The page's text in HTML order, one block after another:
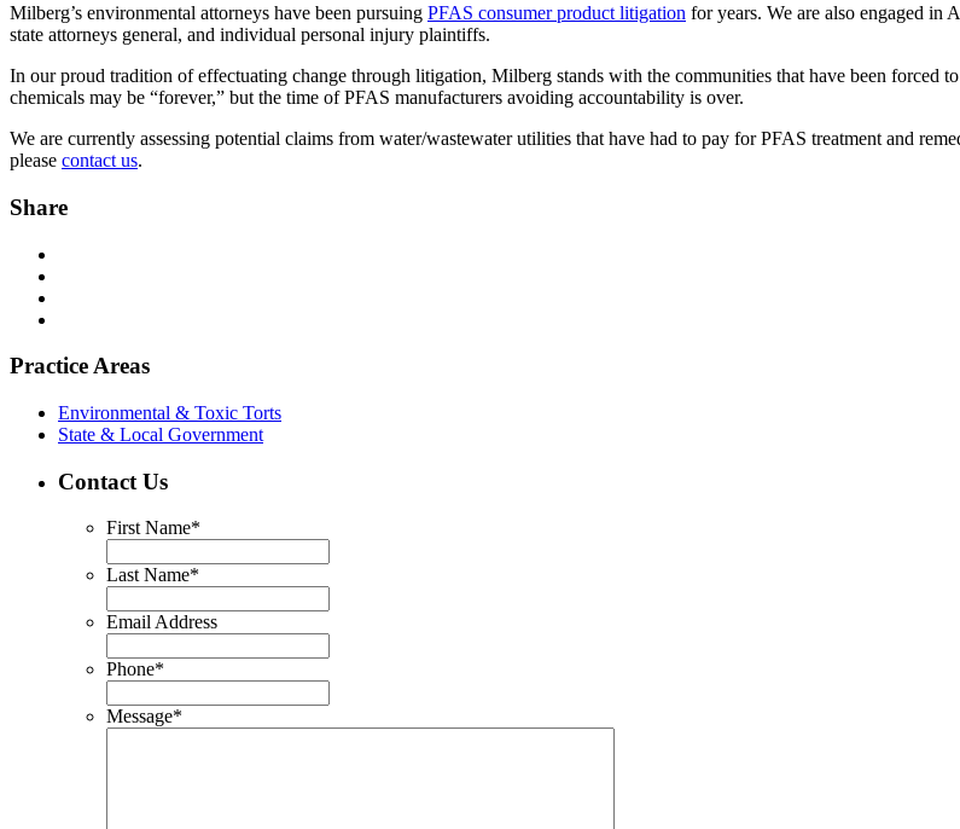
Milberg’s environmental attorneys have been pursuing PFAS consumer product litigation for years. We are also engaged in
state attorneys general, and individual personal injury plaintiffs.
In our proud tradition of effectuating change through litigation, Milberg stands with the communities that have been forced
chemicals may be “forever,” but the time of PFAS manufacturers avoiding accountability is over.
We are currently assessing potential claims from water/wastewater utilities that have had to pay for PFAS treatment and
please contact us.
Share
Practice Areas
Environmental & Toxic Torts
State & Local Government
Contact Us
First Name*
Last Name*
Email Address
Phone*
Message*